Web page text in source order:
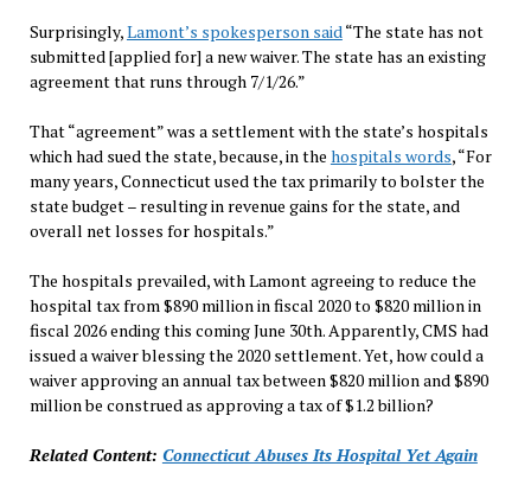
Surprisingly,Lamont’s spokesperson said“The state has not
submitted [applied for] a new waiver. The state has an existing
agreement that runs through 7/1/26.”
That “agreement” was a settlement with the state’s hospitals
which had sued the state, because, in the hospitals words, “For
many years, Connecticut used the tax primarily to bolster the
state budget – resulting in revenue gains for the state, and
overall net losses for hospitals.”
The hospitals prevailed, with Lamont agreeing to reduce the
hospital tax from $890 million in fiscal 2020 to $820 million in
fiscal 2026 ending this coming June 30th. Apparently, CMS had
issued a waiver blessing the 2020 settlement. Yet, how could a
waiver approving an annual tax between $820 million and $890
million be construed as approving a tax of $1.2 billion?
Related Content: Connecticut Abuses Its Hospital Yet Again